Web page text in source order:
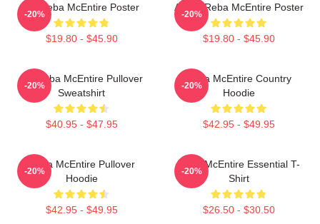
Art Reba McEntire Poster
$19.80 - $45.90
-20%
Art By Reba McEntire Poster
$19.80 - $45.90
-20%
Art Reba McEntire Pullover
Sweatshirt
$40.95 - $47.95
-20%
Reba McEntire Country
Hoodie
$42.95 - $49.95
-20%
Reba McEntire Pullover
Hoodie
$42.95 - $49.95
-20%
Reba McEntire Essential T-
Shirt
$26.50 - $30.50
-20%